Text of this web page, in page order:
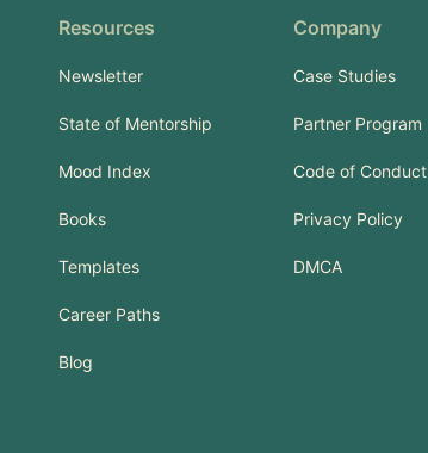
Resources
Newsletter
State of Mentorship
Mood Index
Books
Templates
Career Paths
Blog
Company
Case Studies
Partner Program
Code of Conduct
Privacy Policy
DMCA